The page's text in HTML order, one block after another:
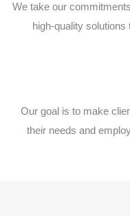
We take our
high-quality solutions
Our goal is to make
their needs and